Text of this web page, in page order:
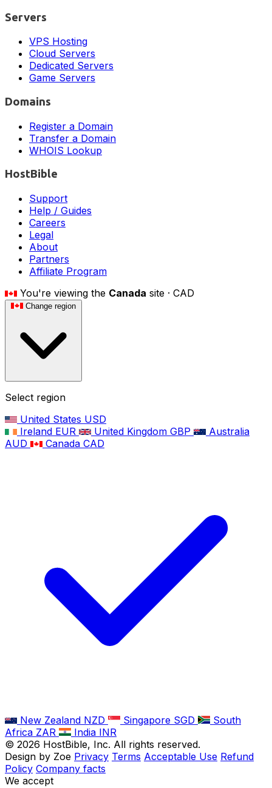
Servers
VPS Hosting
Cloud Servers
Dedicated Servers
Game Servers
Domains
Register a Domain
Transfer a Domain
WHOIS Lookup
HostBible
Support
Help / Guides
Careers
Legal
About
Partners
Affiliate Program
You're viewing the Canada site · CAD
Change region
Select region
United States USD
Ireland EUR United Kingdom GBP
Australia
AUD
Canada CAD
New Zealand NZD Singapore SGD
South
Africa ZAR India INR
© 2026 HostBible, Inc. All rights reserved.
Design by Zoe Privacy Terms Acceptable Use Refund
Policy Company facts
We accept